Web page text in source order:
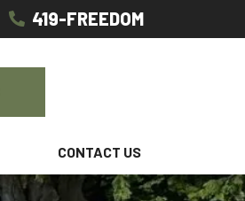
419-FREEDOM
CONTACT US